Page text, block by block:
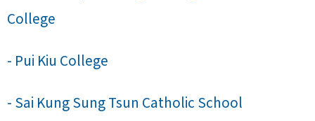
College
- Pui Kiu College
- Sai Kung Sung Tsun Catholic School